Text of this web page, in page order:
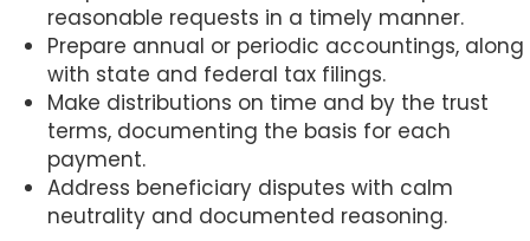
reasonable requests in a timely manner.
Prepare annual or periodic accountings, along
with state and federal tax filings.
Make distributions on time and by the trust
terms, documenting the basis for each
payment.
Address beneficiary disputes with calm
neutrality and documented reasoning.